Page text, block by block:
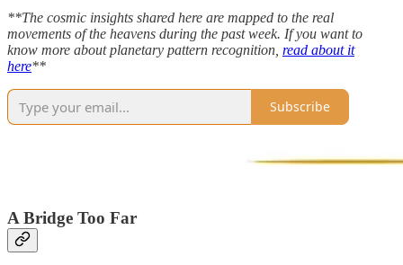
**The cosmic insights shared here are mapped to the real
movements of the heavens during the past week. If you want to
know more about planetary pattern recognition, read about it
here**
Subscribe
A Bridge Too Far